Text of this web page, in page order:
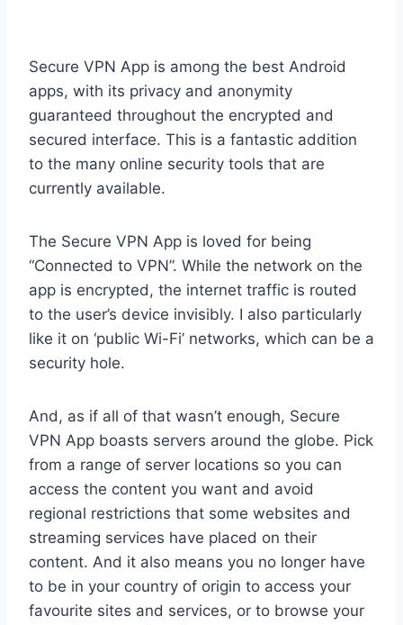
Secure VPN App is among the best Android
apps, with its privacy and anonymity
guaranteed throughout the encrypted and
secured interface. This is a fantastic addition
to the many online security tools that are
currently available.
The Secure VPN App is loved for being
“Connected to VPN”. While the network on the
app is encrypted, the internet traffic is routed
to the user’s device invisibly. I also particularly
like it on ‘public Wi-Fi’ networks, which can be a
security hole.
And, as if all of that wasn’t enough, Secure
VPN App boasts servers around the globe. Pick
from a range of server locations so you can
access the content you want and avoid
regional restrictions that some websites and
streaming services have placed on their
content. And it also means you no longer have
to be in your country of origin to access your
favourite sites and services, or to browse your